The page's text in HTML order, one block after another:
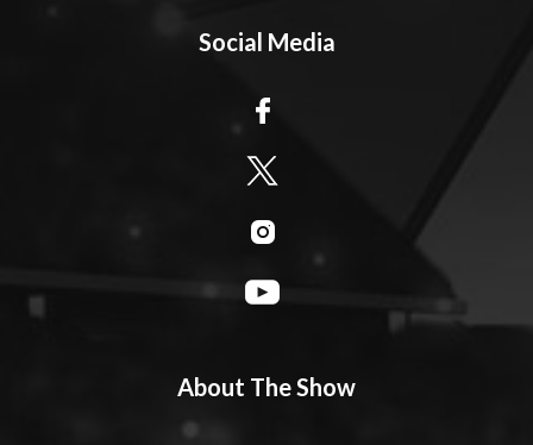
Social Media
About The Show